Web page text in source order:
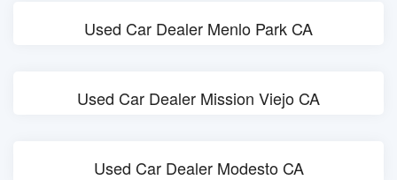
Used Car Dealer Menlo Park CA
Used Car Dealer Mission Viejo CA
Used Car Dealer Modesto CA